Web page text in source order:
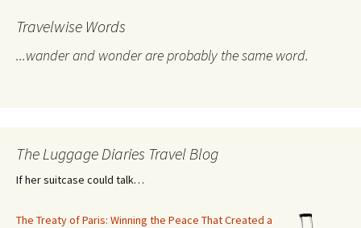
Travelwise Words
...wander and wonder are probably the same word.
The Luggage Diaries Travel Blog
If her suitcase could talk…
The Treaty of Paris: Winning the Peace That Created a